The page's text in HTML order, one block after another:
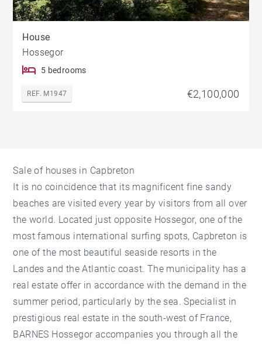
House
Hossegor
5 bedrooms
REF. M1947 €2,100,000
Sale of houses in Capbreton
It is no coincidence that its magnificent fine sandy
beaches are visited every year by visitors from all over
the world. Located just opposite Hossegor, one of the
most famous international surfing spots, Capbreton is
one of the most beautiful seaside resorts in the
Landes and the Atlantic coast. The municipality has a
real estate offer in accordance with the demand in the
summer period, particularly by the sea. Specialist in
prestigious real estate in the south-west of France,
BARNES Hossegor accompanies you through all the